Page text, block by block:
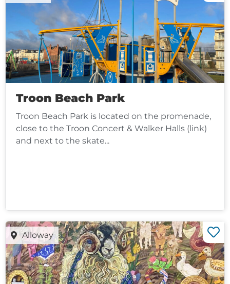
Troon Beach Park
Troon Beach Park is located on the promenade,
close to the Troon Concert & Walker Halls (link)
and next to the skate...
Alloway